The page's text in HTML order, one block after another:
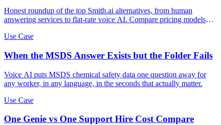
Honest roundup of the top Smith.ai alternatives, from human
answering services to flat-rate voice AI. Compare pricing models
Use Case
When the MSDS Answer Exists but the Folder Fails
Voice AI puts MSDS chemical safety data one question away for
any worker, in any language, in the seconds that actually matter.
Use Case
One Genie vs One Support Hire Cost Compare